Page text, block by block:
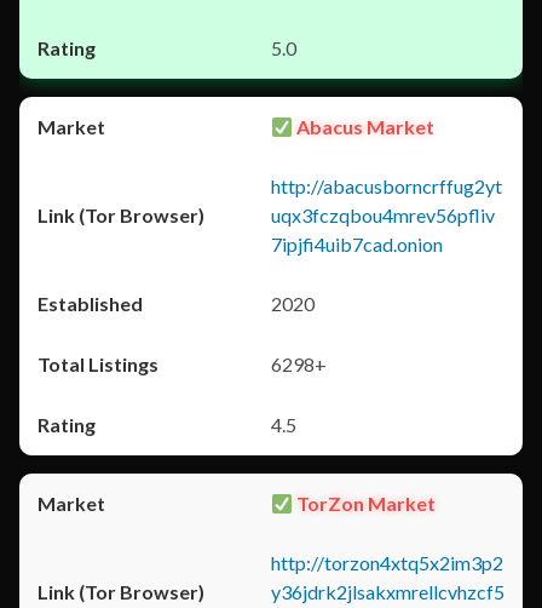
5.0
Abacus Market
http://abacusborncrffug2yt
uqx3fczqbou4mrev56pfliv
7ipjfi4uib7cad.onion
2020
6298+
4.5
TorZon Market
http://torzon4xtq5x2im3p2
y36jdrk2jlsakxmrellcvhzcf5